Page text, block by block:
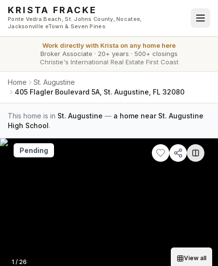
Skip to main content
KRISTA FRACKE
Ponte Vedra Beach, St. Johns County, Nocatee,
Jacksonville eTown & Seven Pines
Work directly with Krista on any home here
Broker Associate · 20+ years · 500+ closings
Christie's International Real Estate First Coast
Home
St. Augustine
405 Flagler Boulevard 5A, St. Augustine, FL 32080
This home is in St. Augustine — a home near St. Augustine
High School.
Photo
1 / 26
View all
Pending